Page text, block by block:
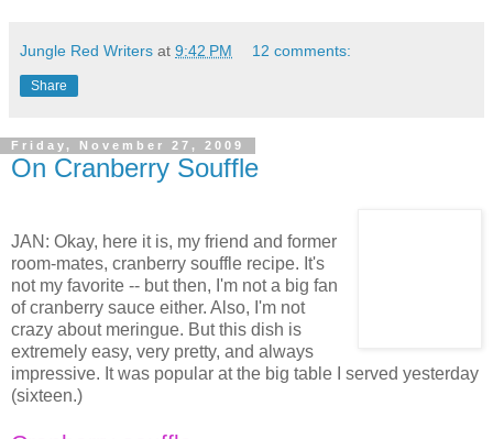
Jungle Red Writers at 9:42 PM 12 comments:
Share
Friday, November 27, 2009
On Cranberry Souffle
JAN: Okay, here it is, my friend and former
room-mates, cranberry souffle recipe. It's
not my favorite -- but then, I'm not a big fan
of cranberry sauce either. Also, I'm not
crazy about meringue. But this dish is
extremely easy, very pretty, and always
impressive. It was popular at the big table I served yesterday
(sixteen.)